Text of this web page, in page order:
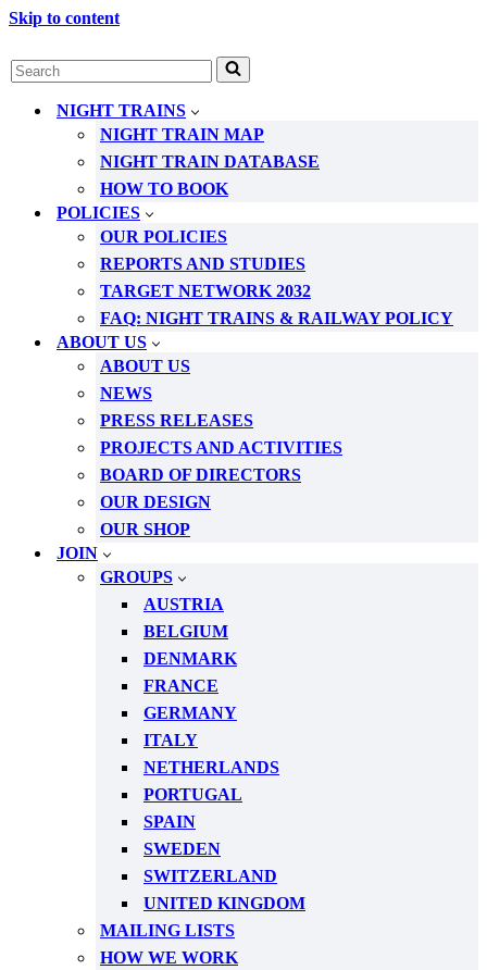
Skip to content
Search
for...
NIGHT TRAINS
NIGHT TRAIN MAP
NIGHT TRAIN DATABASE
HOW TO BOOK
POLICIES
OUR POLICIES
REPORTS AND STUDIES
TARGET NETWORK 2032
FAQ: NIGHT TRAINS & RAILWAY POLICY
ABOUT US
ABOUT US
NEWS
PRESS RELEASES
PROJECTS AND ACTIVITIES
BOARD OF DIRECTORS
OUR DESIGN
OUR SHOP
JOIN
GROUPS
AUSTRIA
BELGIUM
DENMARK
FRANCE
GERMANY
ITALY
NETHERLANDS
PORTUGAL
SPAIN
SWEDEN
SWITZERLAND
UNITED KINGDOM
MAILING LISTS
HOW WE WORK